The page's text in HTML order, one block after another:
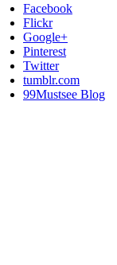
Facebook
Flickr
Google+
Pinterest
Twitter
tumblr.com
99Mustsee Blog